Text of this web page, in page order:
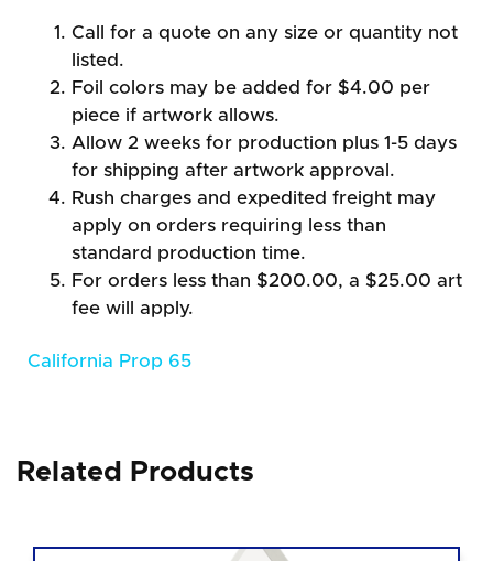
Call for a quote on any size or quantity not
listed.
Foil colors may be added for $4.00 per
piece if artwork allows.
Allow 2 weeks for production plus 1-5 days
for shipping after artwork approval.
Rush charges and expedited freight may
apply on orders requiring less than
standard production time.
For orders less than $200.00, a $25.00 art
fee will apply.
California Prop 65
Related Products